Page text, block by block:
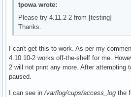
--libexecdir=/usr/
--localstatedir=/
--with-configdir=/
--with-lockdir=/
--with-sockets-
--with-piddir=/run
              --with-ads \
              --with-ldap \
--with-acl-support
tpowa wrote:
Please try 4.11.2-2 from [testing]
Thanks.
I can't get this to work. As per my
4.10.10-2 works off-the-shelf for me.
2 will not print any more. After attempting
paused.
I can see in /var/log/cups/access_log the